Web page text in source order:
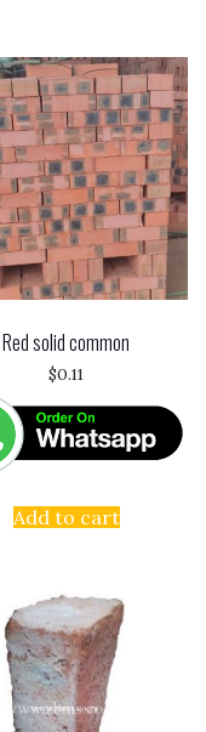
Red solid common
$0.11
Add to cart